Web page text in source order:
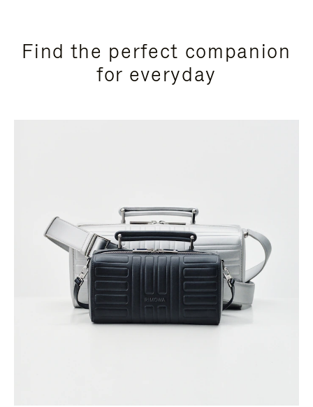
Find the perfect companion
for everyday